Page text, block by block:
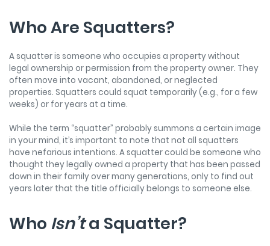
Who Are Squatters?
A squatter is someone who occupies a property without
legal ownership or permission from the property owner. They
often move into vacant, abandoned, or neglected
properties. Squatters could squat temporarily (e.g., for a few
weeks) or for years at a time.
While the term “squatter” probably summons a certain image
in your mind, it’s important to note that not all squatters
have nefarious intentions. A squatter could be someone who
thought they legally owned a property that has been passed
down in their family over many generations, only to find out
years later that the title officially belongs to someone else.
Who Isn’ta Squatter?